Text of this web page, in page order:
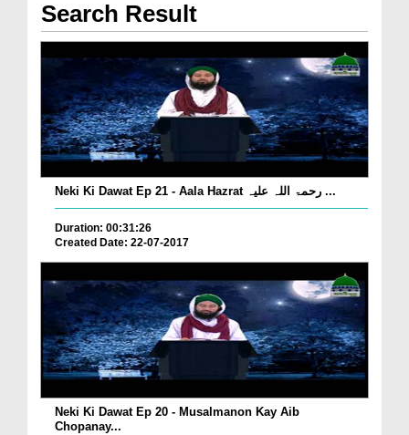
Search Result
Neki Ki Dawat Ep 21 - Aala Hazrat رحمۃ اللہ علیہ ...
Duration: 00:31:26
Created Date: 22-07-2017
Neki Ki Dawat Ep 20 - Musalmanon Kay Aib
Chopanay...